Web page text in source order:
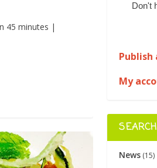
45 minutes |
Don't
Publish
My
News (15)